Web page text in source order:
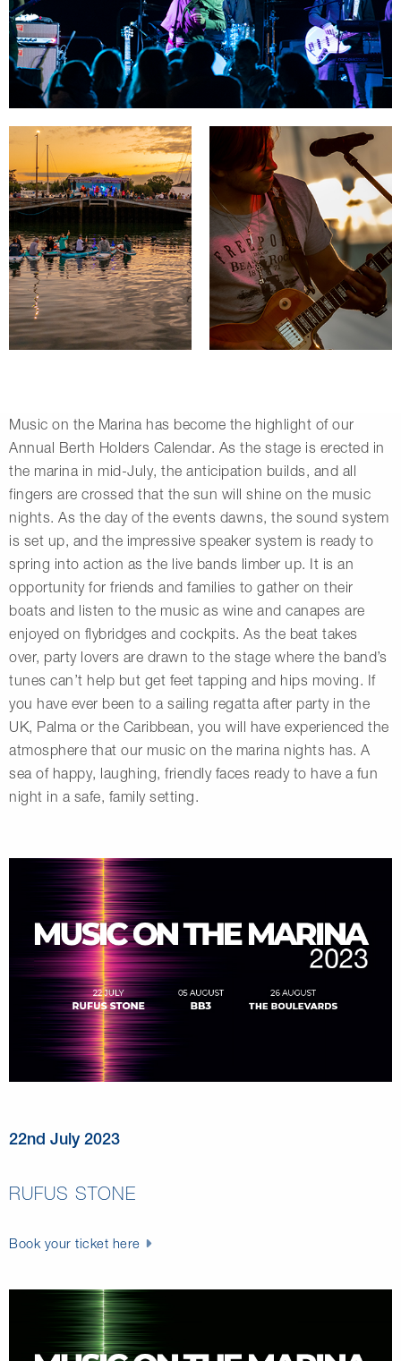
Music on the Marina has become the highlight of our
Annual Berth Holders Calendar. As the stage is erected in
the marina in mid-July, the anticipation builds, and all
fingers are crossed that the sun will shine on the music
nights. As the day of the events dawns, the sound system
is set up, and the impressive speaker system is ready to
spring into action as the live bands limber up. It is an
opportunity for friends and families to gather on their
boats and listen to the music as wine and canapes are
enjoyed on flybridges and cockpits. As the beat takes
over, party lovers are drawn to the stage where the band’s
tunes can’t help but get feet tapping and hips moving. If
you have ever been to a sailing regatta after party in the
UK, Palma or the Caribbean, you will have experienced the
atmosphere that our music on the marina nights has. A
sea of happy, laughing, friendly faces ready to have a fun
night in a safe, family setting.
22nd July 2023
RUFUS STONE
Book your ticket here